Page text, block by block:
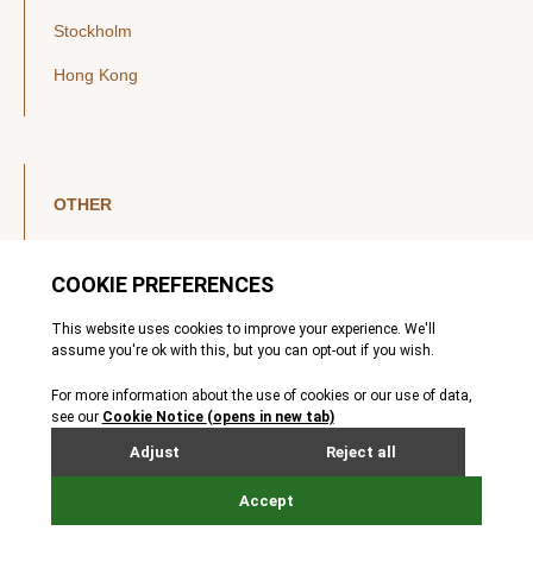
Stockholm
Hong Kong
OTHER
YouTube
Legal Notice
Privacy Policy
MIFIDPRU 8 Disclosures